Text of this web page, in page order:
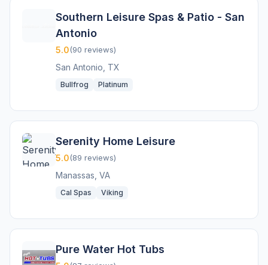
Southern Leisure Spas & Patio - San
Antonio
5.0(90 reviews)
San Antonio, TX
Bullfrog Platinum
Serenity Home Leisure
5.0(89 reviews)
Manassas, VA
Cal Spas Viking
Pure Water Hot Tubs